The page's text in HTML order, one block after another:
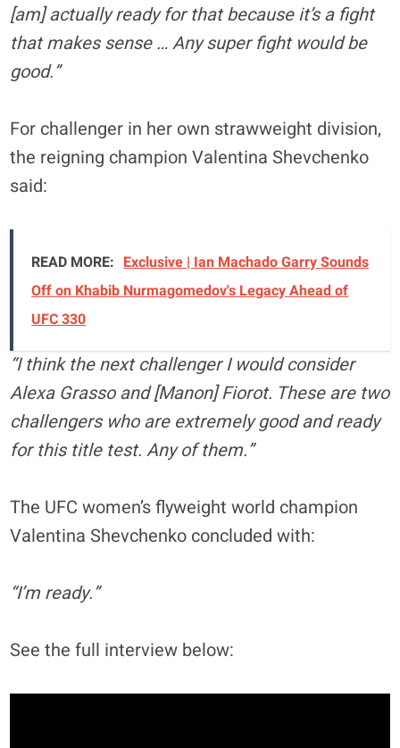
[am] actually ready for that because it’s a fight
that makes sense … Any super fight would be
good.”
For challenger in her own strawweight division,
the reigning champion Valentina Shevchenko
said:
READ MORE: Exclusive | Ian Machado Garry Sounds
Off on Khabib Nurmagomedov's Legacy Ahead of
UFC 330
“I think the next challenger I would consider
Alexa Grasso and [Manon] Fiorot. These are two
challengers who are extremely good and ready
for this title test. Any of them.”
The UFC women’s flyweight world champion
Valentina Shevchenko concluded with:
“I’m ready.”
See the full interview below: